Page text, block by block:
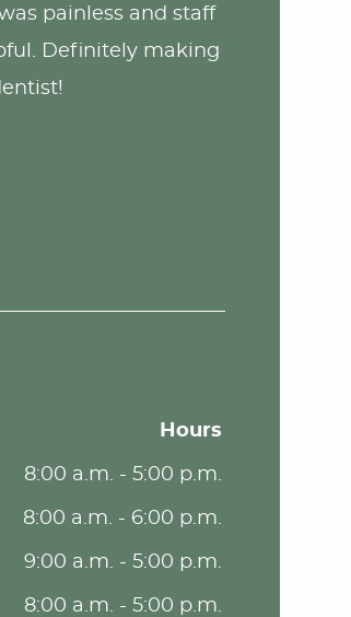
painless and staff
Definitely making
Hours
8:00 a.m. - 5:00 p.m.
8:00 a.m. - 6:00 p.m.
9:00 a.m. - 5:00 p.m.
8:00 a.m. - 5:00 p.m.